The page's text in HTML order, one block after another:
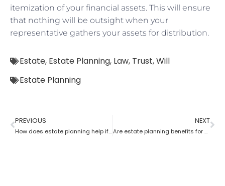
itemization of your financial assets. This will ensure
that nothing will be outsight when your
representative gathers your assets for distribution.
Estate, Estate Planning, Law, Trust,Will
Estate Planning
PREVIOUS
How does estate planning help if you become incapacitated?
NEXT
Are estate planning benefits for underage children?